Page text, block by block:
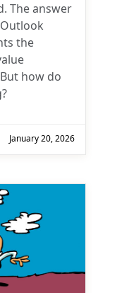
The answer
the
how do
January 20, 2026